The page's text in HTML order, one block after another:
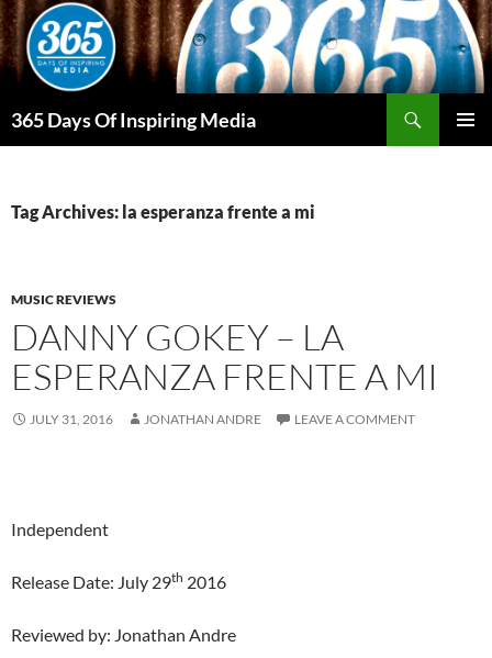
Skip
to
content
365 Days Of Inspiring Media
Tag Archives: la esperanza frente a mi
MUSIC REVIEWS
DANNY GOKEY – LA
ESPERANZA FRENTE A MI
JULY 31, 2016 JONATHAN ANDRE LEAVE A COMMENT
Independent
Release Date: July 29th 2016
Reviewed by: Jonathan Andre